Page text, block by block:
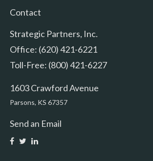
Contact
Strategic Partners, Inc.
Office: (620) 421-6221
Toll-Free: (800) 421-6227
1603 Crawford Avenue
Parsons, KS 67357
Send an Email